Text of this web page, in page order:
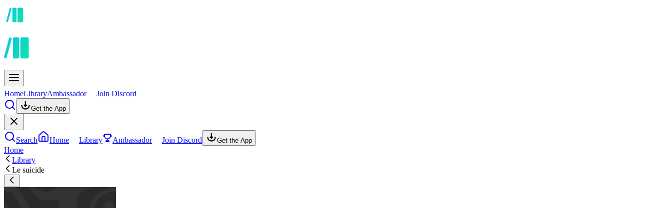
HomeLibraryAmbassador Join Discord
Get the App
Search Home Library Ambassador Join Discord Get the App
Home
Library
Le suicide